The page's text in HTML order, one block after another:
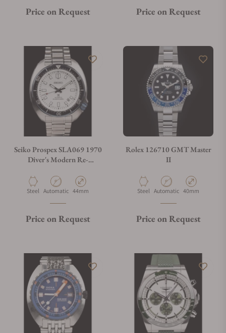
Price on Request Price on Request
Seiko Prospex SLA069 1970
Diver's Modern Re-
Uemura Limited Edition
Material
Steel Movement Type
Automatic Case Diameter
44mm
Price on Request
Rolex 126710 GMT Master
II
Material
Steel Movement Type
Automatic Case Diameter
40mm
Price on Request